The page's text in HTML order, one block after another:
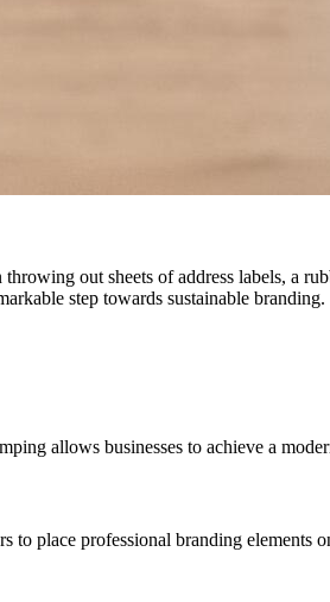
out sheets of address labels, a
step towards sustainable branding.
allows businesses to achieve a
place professional branding elements